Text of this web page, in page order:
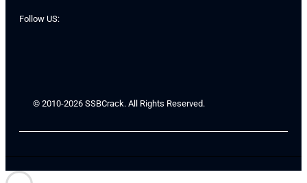
Follow US:
© 2010-2026 SSBCrack. All Rights Reserved.